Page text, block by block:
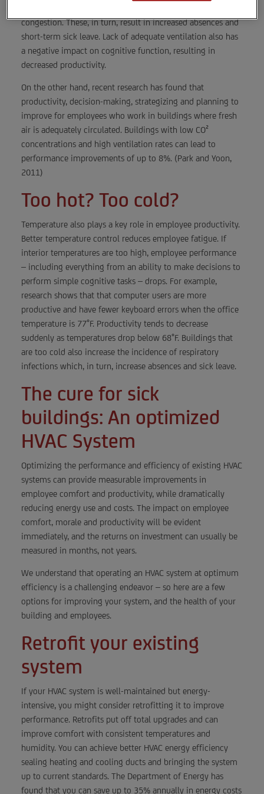
congestion. These, in turn, result in increased absences and
short-term sick leave. Lack of adequate ventilation also has
a negative impact on cognitive function, resulting in
decreased productivity.
On the other hand, recent research has found that
productivity, decision-making, strategizing and planning to
improve for employees who work in buildings where fresh
air is adequately circulated. Buildings with low CO²
concentrations and high ventilation rates can lead to
performance improvements of up to 8%. (Park and Yoon,
2011)
Too hot? Too cold?
Temperature also plays a key role in employee productivity.
Better temperature control reduces employee fatigue. If
interior temperatures are too high, employee performance
– including everything from an ability to make decisions to
perform simple cognitive tasks – drops. For example,
research shows that that computer users are more
productive and have fewer keyboard errors when the office
temperature is 77°F. Productivity tends to decrease
suddenly as temperatures drop below 68°F. Buildings that
are too cold also increase the incidence of respiratory
infections which, in turn, increase absences and sick leave.
The cure for sick
buildings: An optimized
HVAC System
Optimizing the performance and efficiency of existing HVAC
systems can provide measurable improvements in
employee comfort and productivity, while dramatically
reducing energy use and costs. The impact on employee
comfort, morale and productivity will be evident
immediately, and the returns on investment can usually be
measured in months, not years.
We understand that operating an HVAC system at optimum
efficiency is a challenging endeavor – so here are a few
options for improving your system, and the health of your
building and employees.
Retrofit your existing
system
If your HVAC system is well-maintained but energy-
intensive, you might consider retrofitting it to improve
performance. Retrofits put off total upgrades and can
improve comfort with consistent temperatures and
humidity. You can achieve better HVAC energy efficiency
sealing heating and cooling ducts and bringing the system
up to current standards. The Department of Energy has
found that you can save up to 35% annually in energy costs